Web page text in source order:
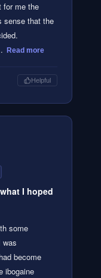
for me the
sense that the
Read more
Helpful
I hoped
some
was
become
ibogaine